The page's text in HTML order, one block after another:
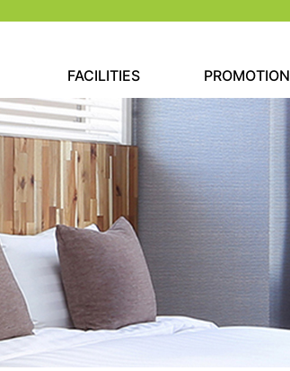
FACILITIES PROMOTION